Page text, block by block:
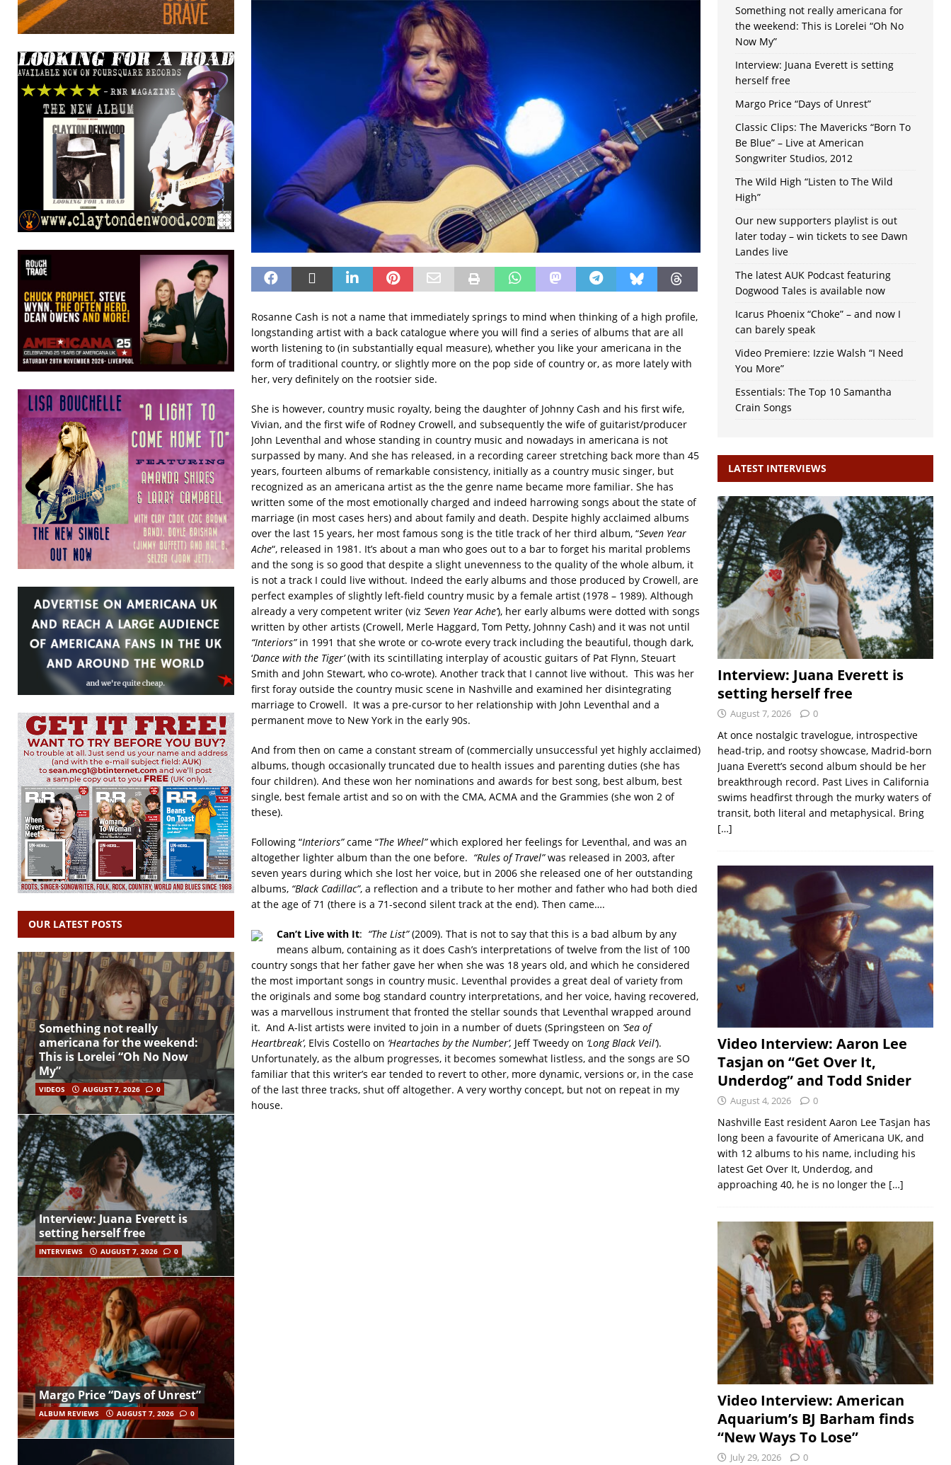
Rosanne Cash is not a name that immediately springs to mind when thinking of a high profile,
longstanding artist with a back catalogue where you will find a series of albums that are all
worth listening to (in substantially equal measure), whether you like your americana in the
form of traditional country, or slightly more on the pop side of country or, as more lately with
her, very definitely on the rootsier side.
She is however, country music royalty, being the daughter of Johnny Cash and his first wife,
Vivian, and the first wife of Rodney Crowell, and subsequently the wife of guitarist/producer
John Leventhal and whose standing in country music and nowadays in americana is not
surpassed by many. And she has released, in a recording career stretching back more than 45
years, fourteen albums of remarkable consistency, initially as a country music singer, but
recognized as an americana artist as the the genre name became more familiar. She has
written some of the most emotionally charged and indeed harrowing songs about the state of
marriage (in most cases hers) and about family and death. Despite highly acclaimed albums
over the last 15 years, her most famous song is the title track of her third album, “Seven Year
Ache“, released in 1981. It’s about a man who goes out to a bar to forget his marital problems
and the song is so good that despite a slight unevenness to the quality of the whole album, it
is not a track I could live without. Indeed the early albums and those produced by Crowell, are
perfect examples of slightly left-field country music by a female artist (1978 – 1989). Although
already a very competent writer (viz ‘Seven Year Ache’), her early albums were dotted with songs
written by other artists (Crowell, Merle Haggard, Tom Petty, Johnny Cash) and it was not until
“Interiors”in 1991 that she wrote or co-wrote every track including the beautiful, though dark,
‘Dance with the Tiger’(with its scintillating interplay of acoustic guitars of Pat Flynn, Steuart
Smith and John Stewart, who co-wrote). Another track that I cannot live without. This was her
first foray outside the country music scene in Nashville and examined her disintegrating
marriage to Crowell. It was a pre-cursor to her relationship with John Leventhal and a
permanent move to New York in the early 90s.
And from then on came a constant stream of (commercially unsuccessful yet highly acclaimed)
albums, though occasionally truncated due to health issues and parenting duties (she has
four children). And these won her nominations and awards for best song, best album, best
single, best female artist and so on with the CMA, ACMA and the Grammies (she won 2 of
these).
Following “Interiors”came “The Wheel”which explored her feelings for Leventhal, and was an
altogether lighter album than the one before. “Rules of Travel”was released in 2003, after
seven years during which she lost her voice, but in 2006 she released one of her outstanding
albums, “Black Cadillac”, a reflection and a tribute to her mother and father who had both died
at the age of 71 (there is a 71-second silent track at the end). Then came….
Can’t Live with It: “The List”(2009). That is not to say that this is a bad album by any
means album, containing as it does Cash’s interpretations of twelve from the list of 100
country songs that her father gave her when she was 18 years old, and which he considered
the most important songs in country music. Leventhal provides a great deal of variety from
the originals and some bog standard country interpretations, and her voice, having recovered,
was a marvellous instrument that fronted the stellar sounds that Leventhal wrapped around
it. And A-list artists were invited to join in a number of duets (Springsteen on ‘Sea of
Heartbreak’, Elvis Costello on ‘Heartaches by the Number’, Jeff Tweedy on ‘Long Black Veil’).
Unfortunately, as the album progresses, it becomes somewhat listless, and the songs are SO
familiar that this writer’s ear tended to revert to other, more dynamic, versions or, in the case
of the last three tracks, shut off altogether. A very worthy concept, but not on repeat in my
house.
OUR LATEST POSTS
Something not really
americana for the weekend:
This is Lorelei “Oh No Now
My”
VIDEOS AUGUST 7, 2026 0
Interview: Juana Everett is
setting herself free
INTERVIEWS AUGUST 7, 2026 0
Margo Price “Days of Unrest”
ALBUM REVIEWS AUGUST 7, 2026 0
Something not really americana for
the weekend: This is Lorelei “Oh No
Now My”
Interview: Juana Everett is setting
herself free
Margo Price “Days of Unrest”
Classic Clips: The Mavericks “Born To
Be Blue” – Live at American
Songwriter Studios, 2012
The Wild High “Listen to The Wild
High”
Our new supporters playlist is out
later today – win tickets to see Dawn
Landes live
The latest AUK Podcast featuring
Dogwood Tales is available now
Icarus Phoenix “Choke” – and now I
can barely speak
Video Premiere: Izzie Walsh “I Need
You More”
Essentials: The Top 10 Samantha
Crain Songs
LATEST INTERVIEWS
Interview: Juana Everett is
setting herself free
August 7, 2026 0
At once nostalgic travelogue, introspective
head-trip, and rootsy showcase, Madrid-born
Juana Everett’s second album should be her
breakthrough record. Past Lives in California
swims headfirst through the murky waters of
transit, both literal and metaphysical. Bring
[…]
Video Interview: Aaron Lee
Tasjan on “Get Over It,
Underdog” and Todd Snider
August 4, 2026 0
Nashville East resident Aaron Lee Tasjan has
long been a favourite of Americana UK, and
with 12 albums to his name, including his
latest Get Over It, Underdog, and
approaching 40, he is no longer the […]
Video Interview: American
Aquarium’s BJ Barham finds
“New Ways To Lose”
July 29, 2026 0